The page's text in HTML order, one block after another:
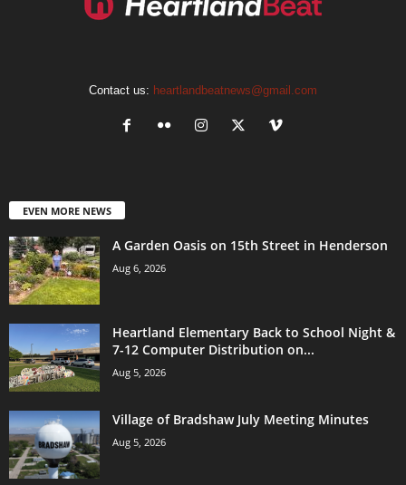
Contact us: heartlandbeatnews@gmail.com
EVEN MORE NEWS
A Garden Oasis on 15th Street in Henderson
Aug 6, 2026
Heartland Elementary Back to School Night &
7-12 Computer Distribution on...
Aug 5, 2026
Village of Bradshaw July Meeting Minutes
Aug 5, 2026